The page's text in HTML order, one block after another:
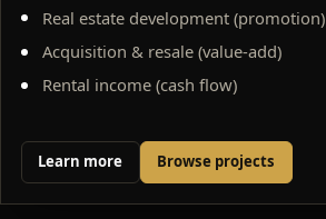
Real estate development (promotion)
Acquisition & resale (value-add)
Rental income (cash flow)
Learn more Browse projects